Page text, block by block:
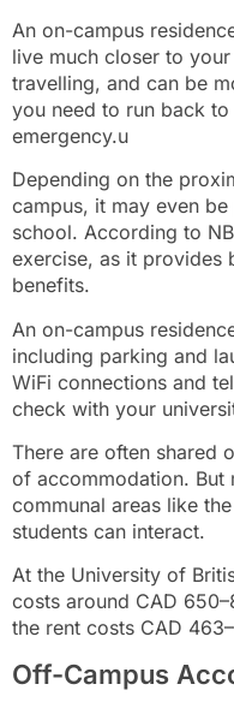
An on-campus
live much closer to
travelling, and can be
you need to run back
emergency.u
Depending on the
campus, it may even
school. According to
exercise, as it provides
benefits.
An on-campus
including parking and
WiFi connections and
check with your
There are often shared
of accommodation. But
communal areas like
students can interact.
At the University of
costs around CAD
the rent costs CAD
Off-Campus